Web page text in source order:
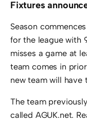
Fixtures
Season
for the league with
misses a game at
team comes in
new team will have
The team
called AGUK.net.